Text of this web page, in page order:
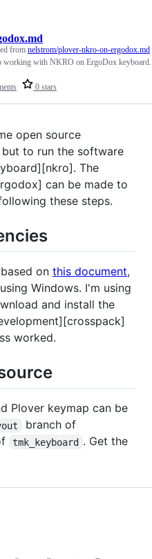
0 stars
from nelstrom/plover-nkro-on-ergodox.md
working with NKRO on ErgoDox keyboard.
open source
to run the software
The
can be made to
these steps.
on this document,
Windows. I'm using
and install the
worked.
Plover keymap can be
branch of
tmk_keyboard . Get the